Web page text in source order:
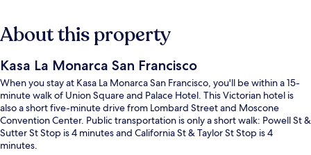
About this property
Kasa La Monarca San Francisco
When you stay at Kasa La Monarca San Francisco, you'll be within a 15-
minute walk of Union Square and Palace Hotel. This Victorian hotel is
also a short five-minute drive from Lombard Street and Moscone
Convention Center. Public transportation is only a short walk: Powell St &
Sutter St Stop is 4 minutes and California St & Taylor St Stop is 4
minutes.